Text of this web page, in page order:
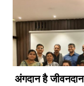
अंगदान है